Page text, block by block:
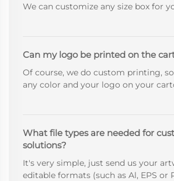
We can customize any size box for
Can my logo be printed on the
Of course, we do custom printing,
any color and your logo on your
What file types are needed for
solutions?
It's very simple, just send us your
editable formats (such as Al, EPS or